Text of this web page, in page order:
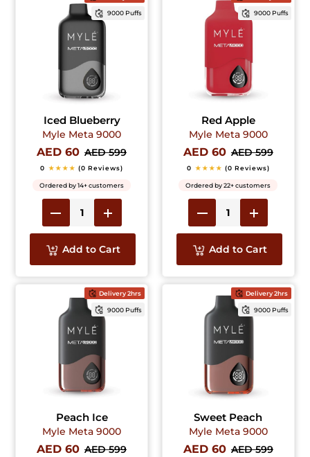
9000 Puffs
Iced Blueberry
Myle Meta 9000
AED 60 AED 599
0 ★★★★ (0 Reviews)
Ordered by 14+ customers
Add to Cart
9000 Puffs
Red Apple
Myle Meta 9000
AED 60 AED 599
0 ★★★★ (0 Reviews)
Ordered by 22+ customers
Add to Cart
Delivery 2hrs
9000 Puffs
Peach Ice
Myle Meta 9000
AED 60 AED 599
Delivery 2hrs
9000 Puffs
Sweet Peach
Myle Meta 9000
AED 60 AED 599